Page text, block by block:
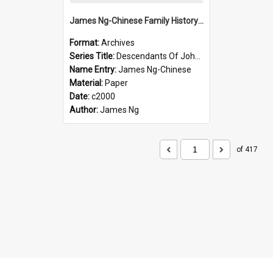
James Ng-Chinese Family History-New Zealand
Format:Archives
Series Title: Descendants Of John Rosenbrook
Name Entry:James Ng-Chinese
Material: Paper
Date:c2000
Author:James Ng
of 417